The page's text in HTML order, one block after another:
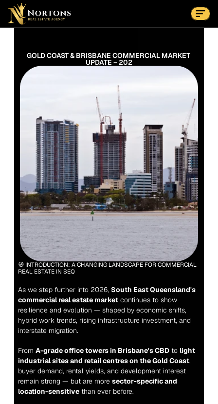
Suburbs
Contact Us Now
GOLD COAST & BRISBANE COMMERCIAL MARKET
UPDATE – 202
🧭 INTRODUCTION: A CHANGING LANDSCAPE FOR COMMERCIAL
REAL ESTATE IN SEQ
As we step further into 2026, South East Queensland's
commercial real estate market continues to show
resilience and evolution — shaped by economic shifts,
hybrid work trends, rising infrastructure investment, and
interstate migration.
From A-grade office towers in Brisbane's CBD to light
industrial sites and retail centres on the Gold Coast,
buyer demand, rental yields, and development interest
remain strong — but are more sector-specific and
location-sensitive than ever before.